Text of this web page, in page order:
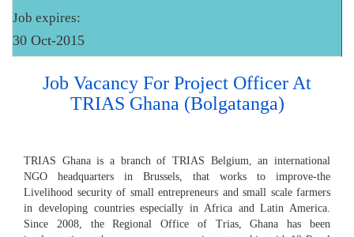
Job expires:
30 Oct-2015
Job Vacancy For Project Officer At
TRIAS Ghana (Bolgatanga)
TRIAS Ghana is a branch of TRIAS Belgium, an international
NGO headquarters in Brussels, that works to improve-the
Livelihood security of small entrepreneurs and small scale farmers
in developing countries especially in Africa and Latin America.
Since 2008, the Regional Office of Trias, Ghana has been